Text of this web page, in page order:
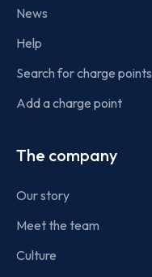
News
Help
Search for charge points
Add a charge point
The company
Our story
Meet the team
Culture